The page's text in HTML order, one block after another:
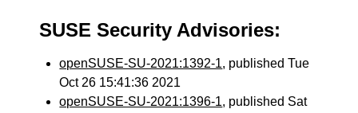
SUSE Security Advisories:
openSUSE-SU-2021:1392-1, published Tue
Oct 26 15:41:36 2021
openSUSE-SU-2021:1396-1, published Sat